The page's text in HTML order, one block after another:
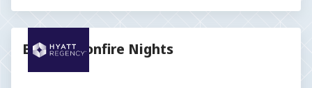
Blissful Bonfire Nights